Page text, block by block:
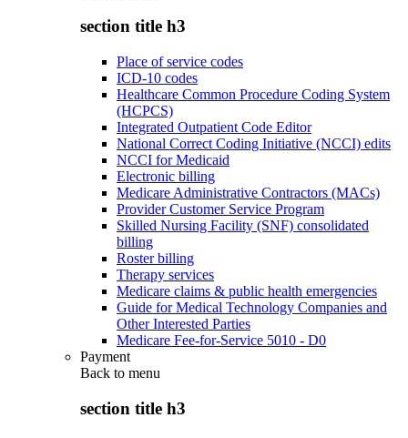
section title h3
Place of service codes
ICD-10 codes
Healthcare Common Procedure Coding System
(HCPCS)
Integrated Outpatient Code Editor
National Correct Coding Initiative (NCCI) edits
NCCI for Medicaid
Electronic billing
Medicare Administrative Contractors (MACs)
Provider Customer Service Program
Skilled Nursing Facility (SNF) consolidated
billing
Roster billing
Therapy services
Medicare claims & public health emergencies
Guide for Medical Technology Companies and
Other Interested Parties
Medicare Fee-for-Service 5010 - D0
Payment
Back to menu
section title h3